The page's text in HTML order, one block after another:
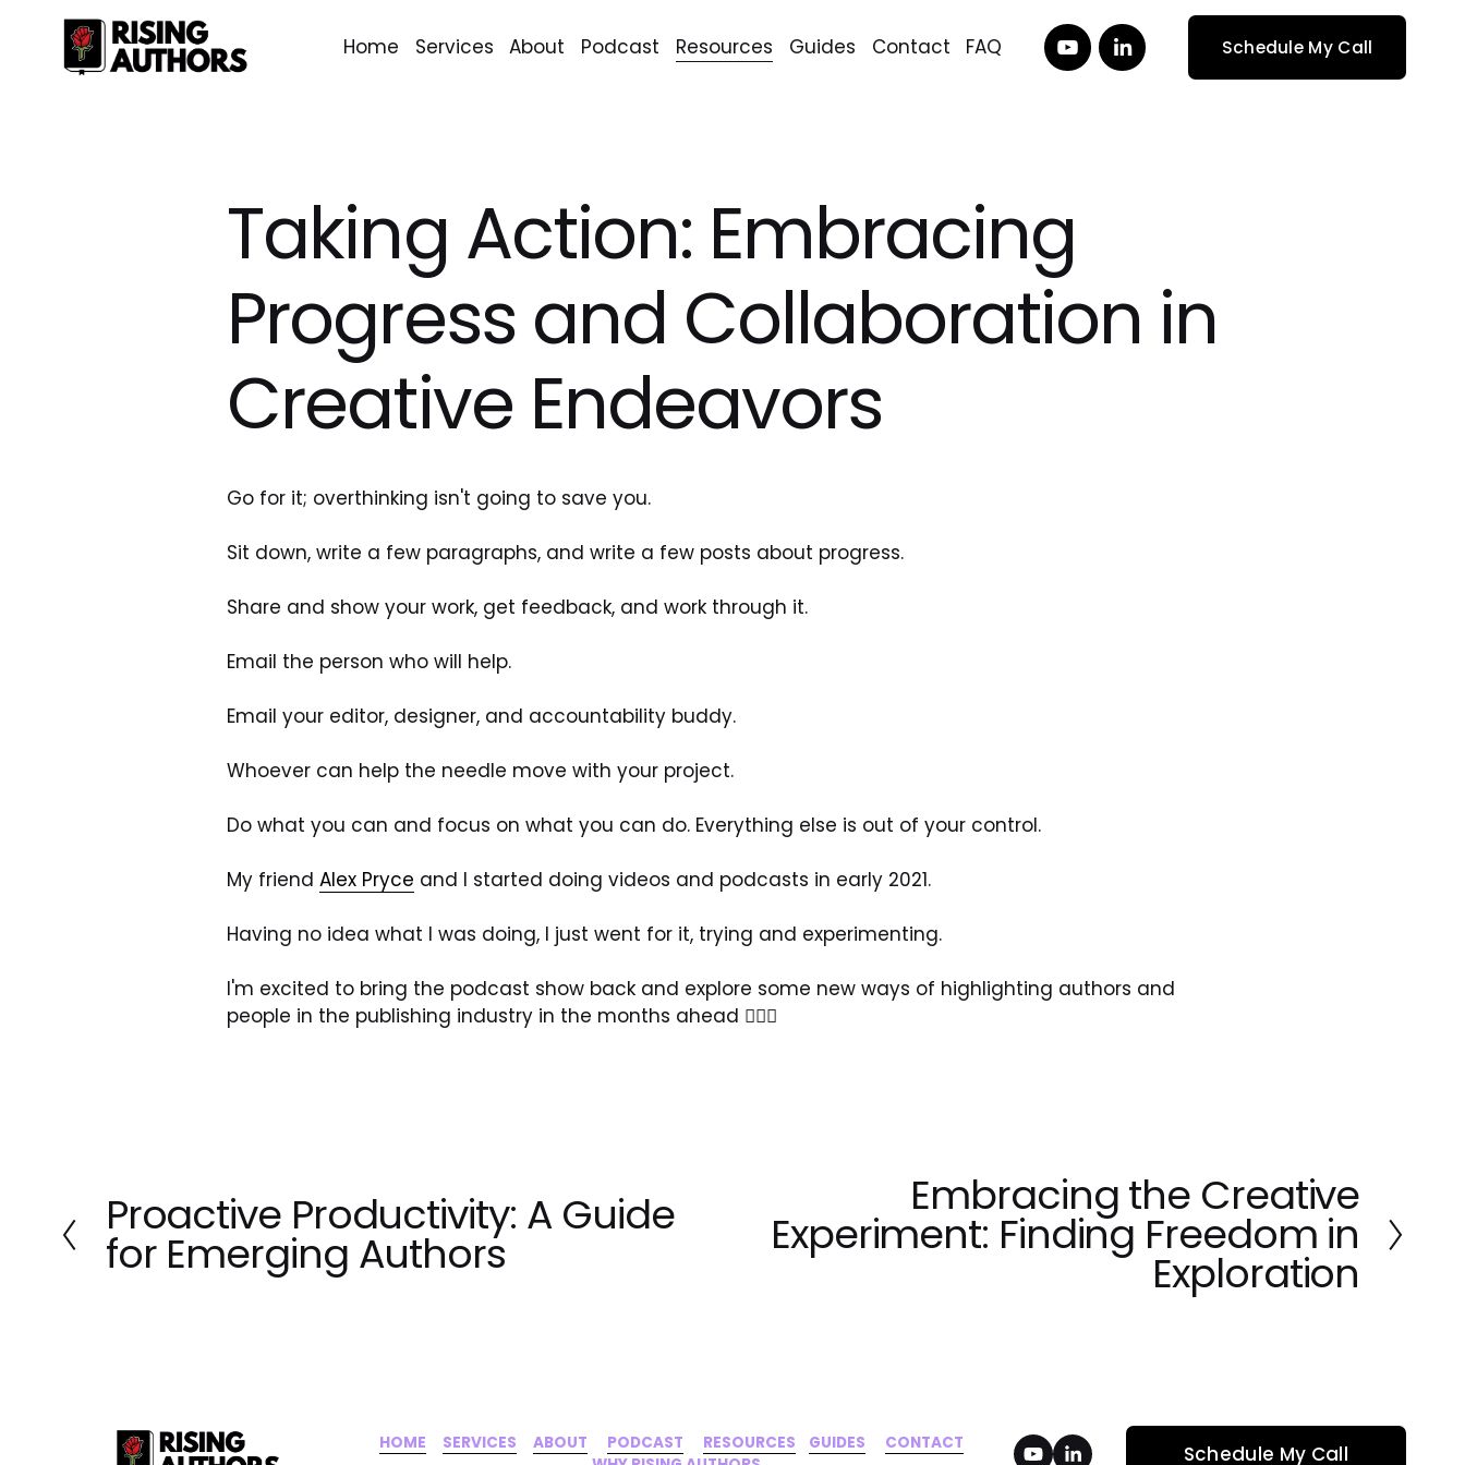
Home Services About Podcast Resources Guides Contact FAQ Schedule My Call
Taking Action: Embracing
Progress and Collaboration in
Creative Endeavors
Go for it; overthinking isn't going to save you.
Sit down, write a few paragraphs, and write a few posts about progress.
Share and show your work, get feedback, and work through it.
Email the person who will help.
Email your editor, designer, and accountability buddy.
Whoever can help the needle move with your project.
Do what you can and focus on what you can do. Everything else is out of your control.
My friend Alex Pryce and I started doing videos and podcasts in early 2021.
Having no idea what I was doing, I just went for it, trying and experimenting.
I'm excited to bring the podcast show back and explore some new ways of highlighting authors and
people in the publishing industry in the months ahead ✊🏾🌹
P
r
e
Proactive Productivity: A Guide
for Emerging Authors
Embracing the Creative
Experiment: Finding Freedom in
Exploration
HOME SERVICES ABOUT PODCAST RESOURCES GUIDES CONTACT Schedule My Call